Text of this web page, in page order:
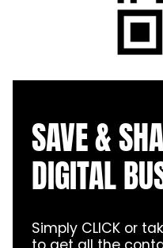
SAVE &
DIGITAL
Simply CLICK or